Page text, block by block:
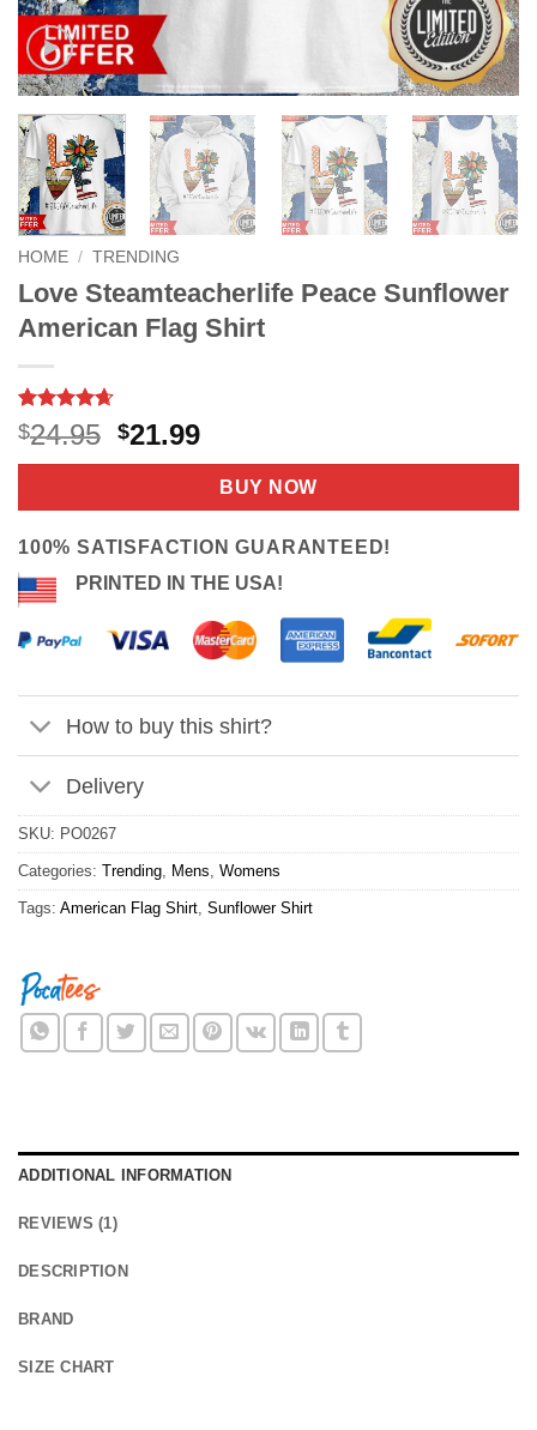
HOME / TRENDING
Love Steamteacherlife Peace Sunflower
American Flag Shirt
Rated4.63
out of 5
based on
8
$24.95 Original
price
$24.95.
$21.99Current
price
is:
$21.99.
BUY NOW
100% SATISFACTION GUARANTEED!
PRINTED IN THE USA!
How to buy this shirt?
Delivery
SKU: PO0267
Categories: Trending, Mens, Womens
Tags: American Flag Shirt, Sunflower Shirt
ADDITIONAL INFORMATION
REVIEWS (1)
DESCRIPTION
BRAND
SIZE CHART